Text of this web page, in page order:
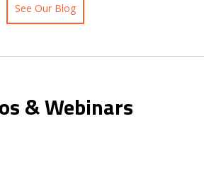
See Our Blog
& Webinars